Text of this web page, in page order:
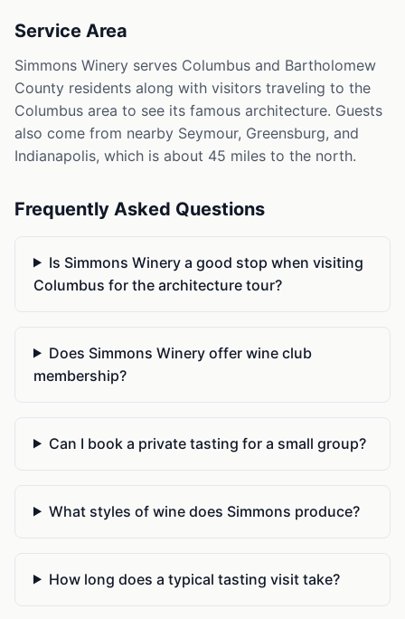
Service Area
Simmons Winery serves Columbus and Bartholomew
County residents along with visitors traveling to the
Columbus area to see its famous architecture. Guests
also come from nearby Seymour, Greensburg, and
Indianapolis, which is about 45 miles to the north.
Frequently Asked Questions
Is Simmons Winery a good stop when visiting
Columbus for the architecture tour?
Does Simmons Winery offer wine club
membership?
Can I book a private tasting for a small group?
What styles of wine does Simmons produce?
How long does a typical tasting visit take?